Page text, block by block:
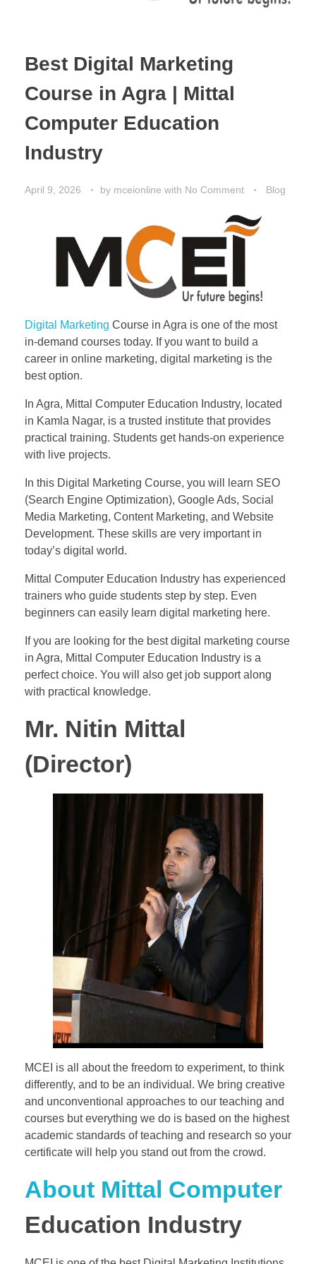
Best Digital Marketing
Course in Agra | Mittal
Computer Education
Industry
April 9, 2026 by mceionline with No Comment Blog
Digital Marketing Course in Agra is one of the most
in-demand courses today. If you want to build a
career in online marketing, digital marketing is the
best option.
In Agra, Mittal Computer Education Industry, located
in Kamla Nagar, is a trusted institute that provides
practical training. Students get hands-on experience
with live projects.
In this Digital Marketing Course, you will learn SEO
(Search Engine Optimization), Google Ads, Social
Media Marketing, Content Marketing, and Website
Development. These skills are very important in
today’s digital world.
Mittal Computer Education Industry has experienced
trainers who guide students step by step. Even
beginners can easily learn digital marketing here.
If you are looking for the best digital marketing course
in Agra, Mittal Computer Education Industry is a
perfect choice. You will also get job support along
with practical knowledge.
Mr. Nitin Mittal
(Director)
MCEI is all about the freedom to experiment, to think
differently, and to be an individual. We bring creative
and unconventional approaches to our teaching and
courses but everything we do is based on the highest
academic standards of teaching and research so your
certificate will help you stand out from the crowd.
About Mittal Computer
Education Industry